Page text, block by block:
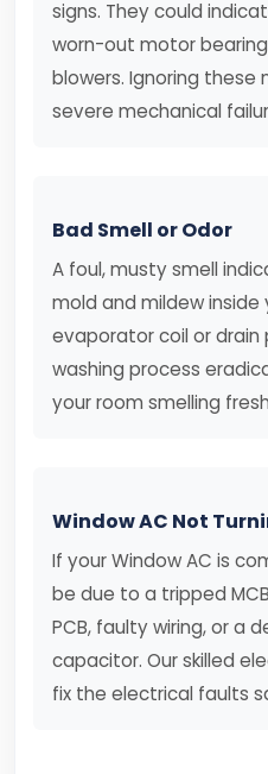
signs. They could
worn-out motor
blowers. Ignoring these
severe mechanical
Bad Smell or Odor
A foul, musty smell
mold and mildew inside
evaporator coil or drain
washing process
your room smelling
Window AC Not
If your Window AC is
be due to a tripped
PCB, faulty wiring, or a
capacitor. Our skilled
fix the electrical faults